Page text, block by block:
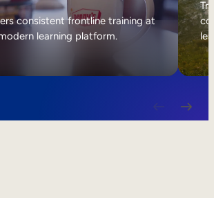
consistent frontline training at
learning platform.